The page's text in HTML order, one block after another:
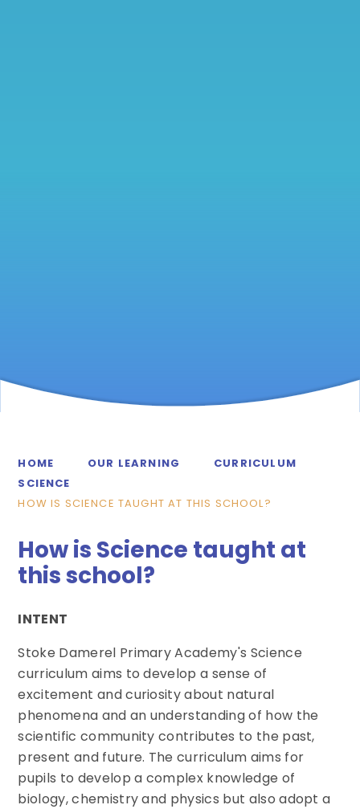
HOME OUR LEARNING
CURRICULUM
SCIENCE
HOW IS SCIENCE TAUGHT AT THIS SCHOOL?
How is Science taught at
this school?
INTENT
Stoke Damerel Primary Academy's Science
curriculum aims to develop a sense of
excitement and curiosity about natural
phenomena and an understanding of how the
scientific community contributes to the past,
present and future. The curriculum aims for
pupils to develop a complex knowledge of
biology, chemistry and physics but also adopt a